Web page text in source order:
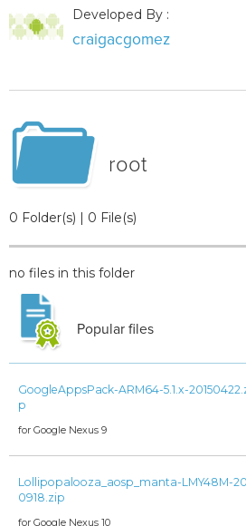
Developed By :
craigacgomez
root
0 Folder(s) | 0 File(s)
no files in this folder
Popular files
GoogleAppsPack-ARM64-5.1.x-
p
for Google Nexus 9
Lollipopalooza_aosp_manta-LMY48M-
0918.zip
for Google Nexus 10